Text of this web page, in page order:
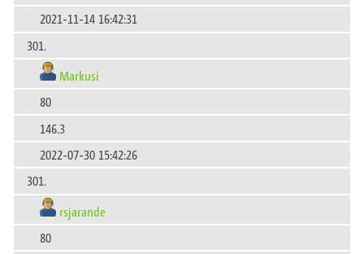
2021-11-14 16:42:31
301.
Markusi
80
146.3
2022-07-30 15:42:26
301.
rsjarande
80